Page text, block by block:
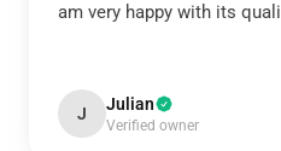
am very happy with its
J Julian
Verified owner